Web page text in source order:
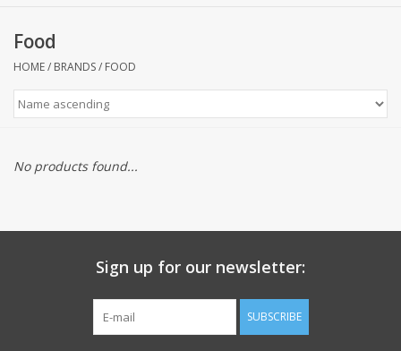
Art
Textiles
Gifts
Food
HOME/ BRANDS/ FOOD
No products found...
Sign up for our newsletter:
SUBSCRIBE